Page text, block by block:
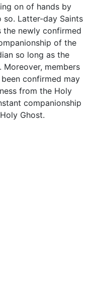
on of hands by
Latter-day Saints
the newly confirmed
of the
so long as the
members
confirmed may
from the Holy
companionship
Ghost.